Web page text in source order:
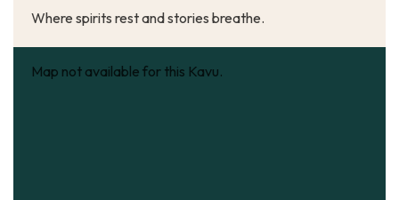
Where spirits rest and stories breathe.
Map not available for this Kavu.